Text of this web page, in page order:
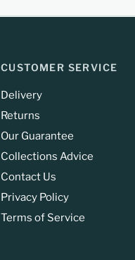
CUSTOMER SERVICE
Delivery
Returns
Our Guarantee
Collections Advice
Contact Us
Privacy Policy
Terms of Service